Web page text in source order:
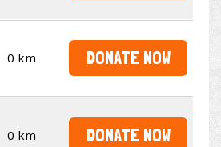
0 km DONATE NOW
0 km DONATE NOW